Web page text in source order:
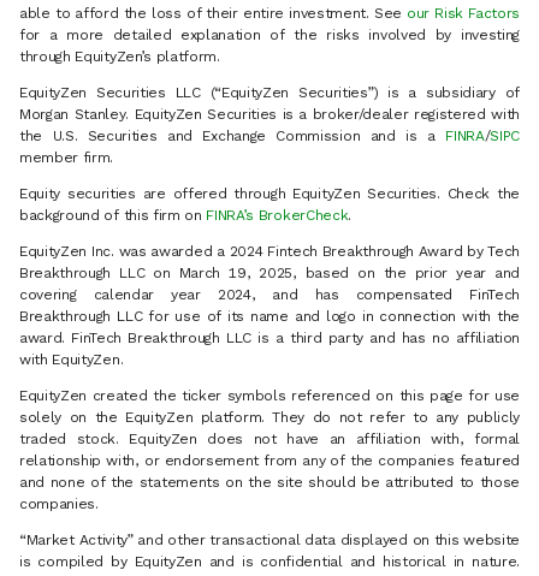
able to afford the loss of their entire investment. See our Risk Factors
for a more detailed explanation of the risks involved by investing
through EquityZen’s platform.
EquityZen Securities LLC (“EquityZen Securities”) is a subsidiary of
Morgan Stanley. EquityZen Securities is a broker/dealer registered with
the U.S. Securities and Exchange Commission and is a FINRA/SIPC
member firm.
Equity securities are offered through EquityZen Securities. Check the
background of this firm on FINRA’s BrokerCheck.
EquityZen Inc. was awarded a 2024 Fintech Breakthrough Award by Tech
Breakthrough LLC on March 19, 2025, based on the prior year and
covering calendar year 2024, and has compensated FinTech
Breakthrough LLC for use of its name and logo in connection with the
award. FinTech Breakthrough LLC is a third party and has no affiliation
with EquityZen.
EquityZen created the ticker symbols referenced on this page for use
solely on the EquityZen platform. They do not refer to any publicly
traded stock. EquityZen does not have an affiliation with, formal
relationship with, or endorsement from any of the companies featured
and none of the statements on the site should be attributed to those
companies.
“Market Activity” and other transactional data displayed on this website
is compiled by EquityZen and is confidential and historical in nature.